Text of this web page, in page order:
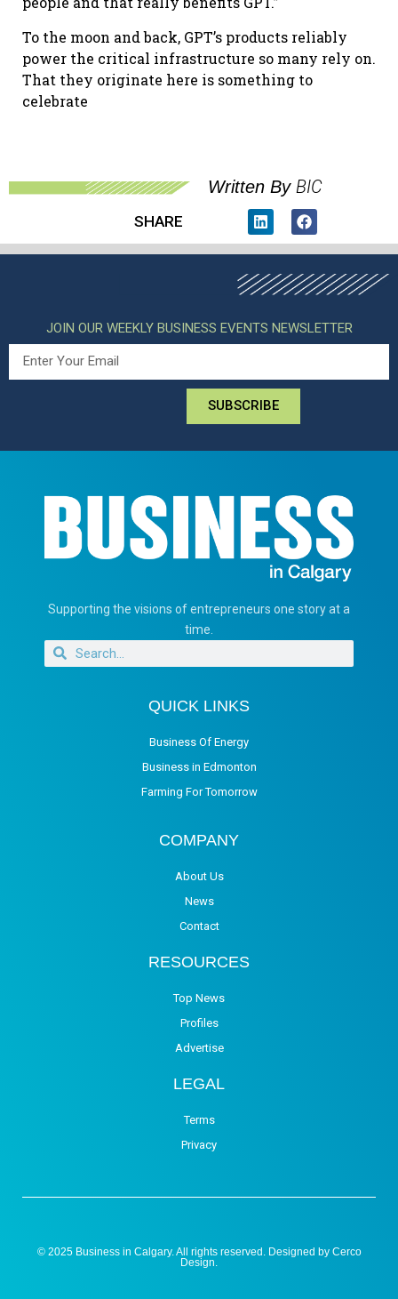
To the moon and back, GPT’s products reliably
power the critical infrastructure so many rely on.
That they originate here is something to
celebrate
Written By BIC
SHARE
JOIN OUR WEEKLY BUSINESS EVENTS NEWSLETTER
SUBSCRIBE
Supporting the visions of entrepreneurs one story at a
time.
QUICK LINKS
Business Of Energy
Business in Edmonton
Farming For Tomorrow
COMPANY
About Us
News
Contact
RESOURCES
Top News
Profiles
Advertise
LEGAL
Terms
Privacy
© 2025 Business in Calgary. All rights reserved. Designed by Cerco
Design.